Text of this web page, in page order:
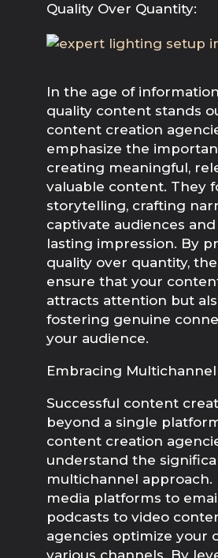
Quality Over Quantity:
In the age of
quality content stands
content creation
emphasize the
creating meaningful,
valuable content. They
storytelling, crafting
captivate audiences and
lasting impression. By
quality over quantity,
ensure that your
attracts attention but
fostering genuine
your audience.
Embracing
Successful content
beyond a single
content creation
understand the
multichannel approach.
media platforms to
podcasts to video
agencies optimize your